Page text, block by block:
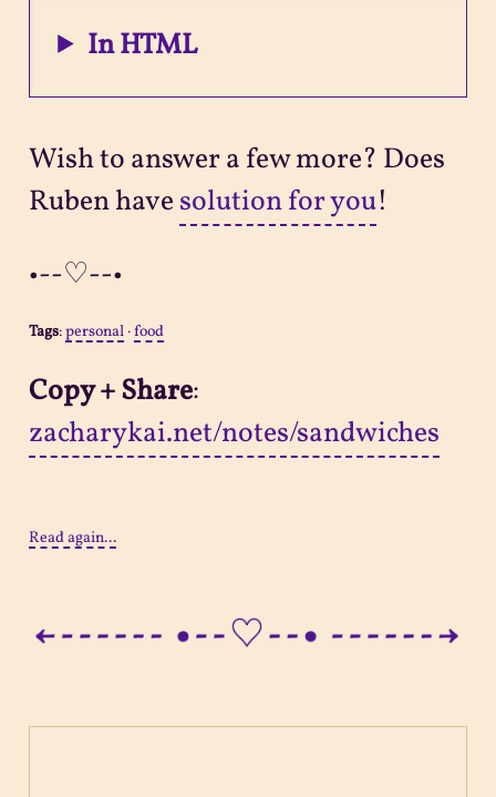
In HTML
Wish to answer a few more? Does
Ruben have solution for you!
•--♡--•
Tags:personal·food
Copy + Share:
zacharykai.net/notes/sandwiches
Read again...